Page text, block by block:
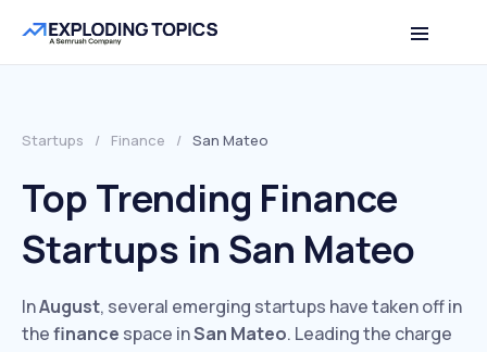
Startups / Finance / San Mateo
Top Trending Finance
Startups in San Mateo
InAugust, several emerging startups have taken off in
thefinance space inSan Mateo. Leading the charge